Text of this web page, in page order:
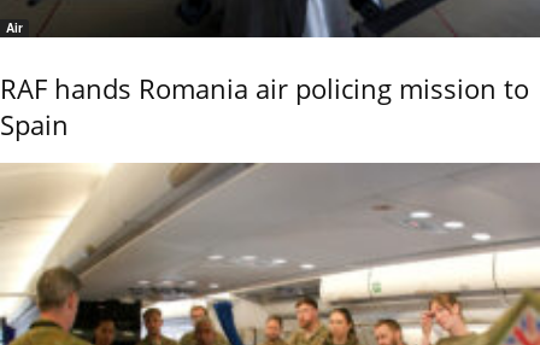
Air
RAF hands Romania air policing mission to
Spain